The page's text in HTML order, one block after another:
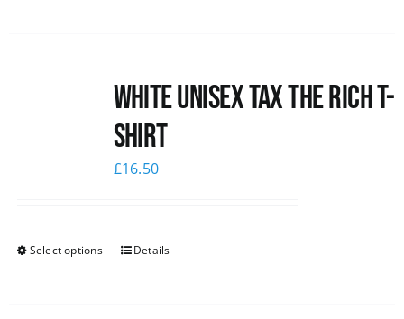
White UNISEX Tax the Rich T-
Shirt
£16.50
Select options Details